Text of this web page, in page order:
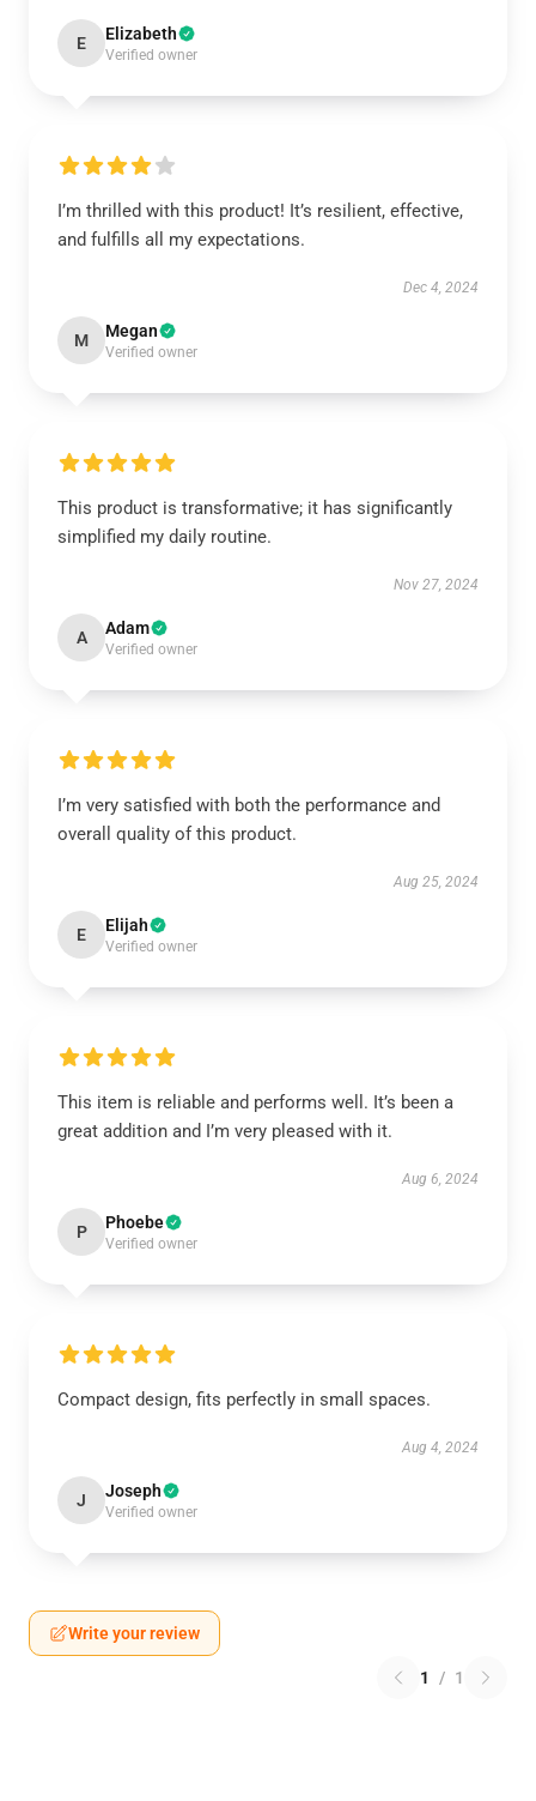
E Elizabeth
Verified owner
I’m thrilled with this product! It’s resilient, effective,
and fulfills all my expectations.
Dec 4, 2024
M Megan
Verified owner
This product is transformative; it has significantly
simplified my daily routine.
Nov 27, 2024
A Adam
Verified owner
I’m very satisfied with both the performance and
overall quality of this product.
Aug 25, 2024
E Elijah
Verified owner
This item is reliable and performs well. It’s been a
great addition and I’m very pleased with it.
Aug 6, 2024
P Phoebe
Verified owner
Compact design, fits perfectly in small spaces.
Aug 4, 2024
J Joseph
Verified owner
Write your review
1 / 1